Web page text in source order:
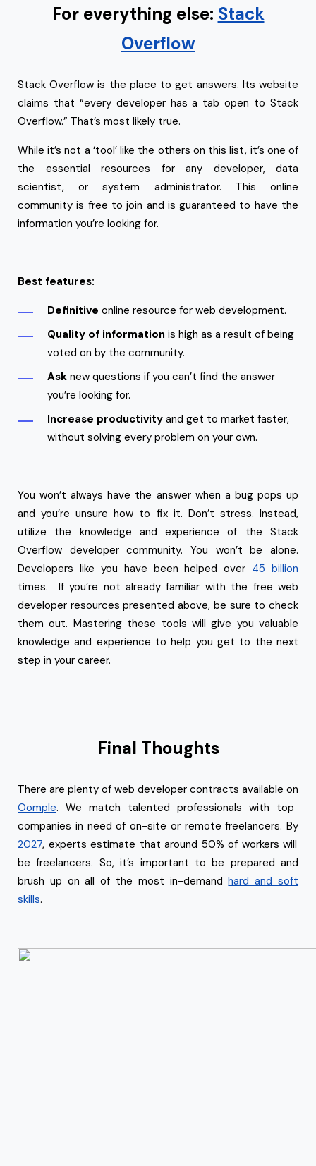
For everything else: Stack
Overflow
Stack Overflow is the place to get answers. Its website
claims that “every developer has a tab open to Stack
Overflow.” That’s most likely true.
While it’s not a ‘tool’ like the others on this list, it’s one of
the essential resources for any developer, data
scientist, or system administrator. This online
community is free to join and is guaranteed to have the
information you’re looking for.
Best features:
Definitive online resource for web development.
Quality of information is high as a result of being
voted on by the community.
Ask new questions if you can’t find the answer
you’re looking for.
Increase productivity and get to market faster,
without solving every problem on your own.
You won’t always have the answer when a bug pops up
and you’re unsure how to fix it. Don’t stress. Instead,
utilize the knowledge and experience of the Stack
Overflow developer community. You won’t be alone.
Developers like you have been helped over 45 billion
times. If you’re not already familiar with the free web
developer resources presented above, be sure to check
them out. Mastering these tools will give you valuable
knowledge and experience to help you get to the next
step in your career.
Final Thoughts
There are plenty of web developer contracts available on
Oomple. We match talented professionals with top
companies in need of on-site or remote freelancers. By
2027, experts estimate that around 50% of workers will
be freelancers. So, it’s important to be prepared and
brush up on all of the most in-demand hard and soft
skills.